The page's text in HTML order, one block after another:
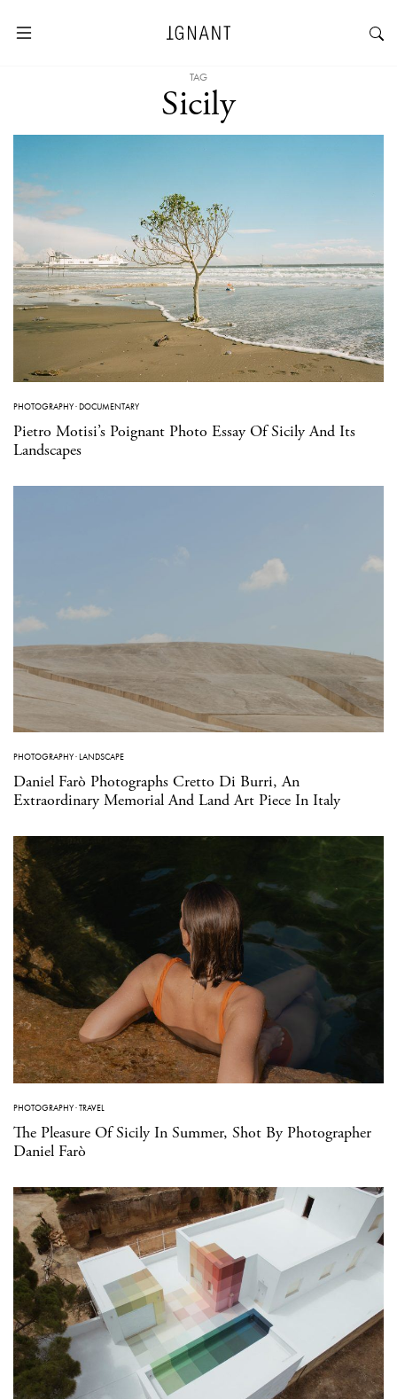
TAG
Sicily
PHOTOGRAPHY·DOCUMENTARY
Pietro Motisi’s Poignant Photo Essay Of Sicily And Its
Landscapes
PHOTOGRAPHY·LANDSCAPE
Daniel Farò Photographs Cretto Di Burri, An
Extraordinary Memorial And Land Art Piece In Italy
PHOTOGRAPHY·TRAVEL
The Pleasure Of Sicily In Summer, Shot By Photographer
Daniel Farò